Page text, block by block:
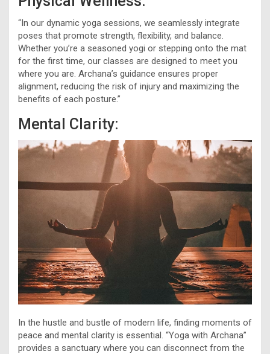
“In our dynamic yoga sessions, we seamlessly integrate
poses that promote strength, flexibility, and balance.
Whether you’re a seasoned yogi or stepping onto the mat
for the first time, our classes are designed to meet you
where you are. Archana’s guidance ensures proper
alignment, reducing the risk of injury and maximizing the
benefits of each posture.”
Mental Clarity:
In the hustle and bustle of modern life, finding moments of
peace and mental clarity is essential. “Yoga with Archana”
provides a sanctuary where you can disconnect from the